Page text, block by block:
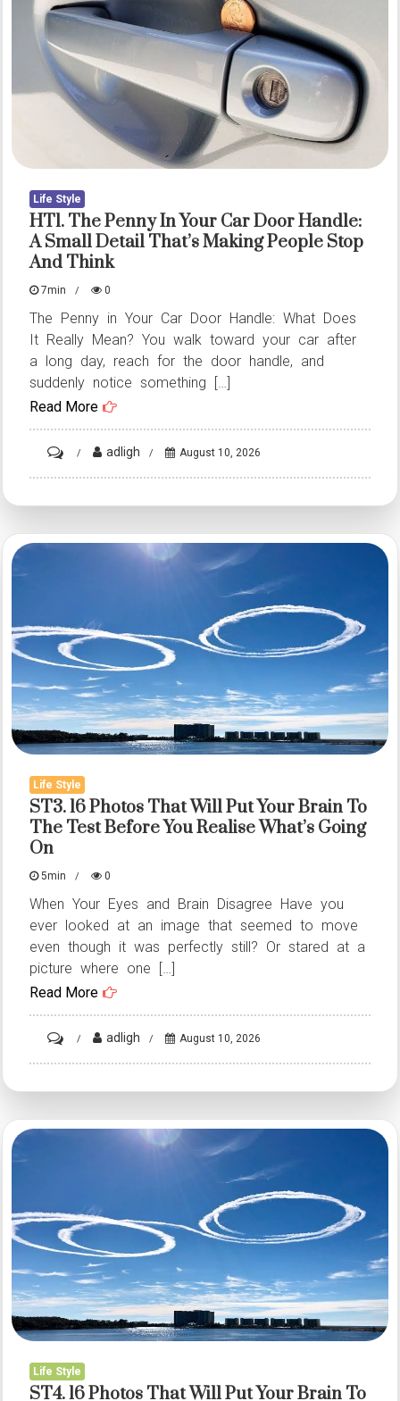
Using
Coffee
and
Petroleum
Jelly
Dry
Skin
Life Style
HT1. The Penny In Your Car Door Handle:
A Small Detail That’s Making People Stop
And Think
7min 0
The Penny in Your Car Door Handle: What Does
It Really Mean? You walk toward your car after
a long day, reach for the door handle, and
suddenly notice something […]
Read More
on
HT1.
Door
Handle:
Small
Detail
That’s
Making
People
Stop
Think
adligh August 10, 2026
Life Style
ST3. 16 Photos That Will Put Your Brain To
The Test Before You Realise What’s Going
On
5min 0
When Your Eyes and Brain Disagree Have you
ever looked at an image that seemed to move
even though it was perfectly still? Or stared at a
picture where one […]
Read More
on
ST3.
Your
Brain
The
Test
Before
You
Realise
adligh August 10, 2026
Life Style
ST4. 16 Photos That Will Put Your Brain To